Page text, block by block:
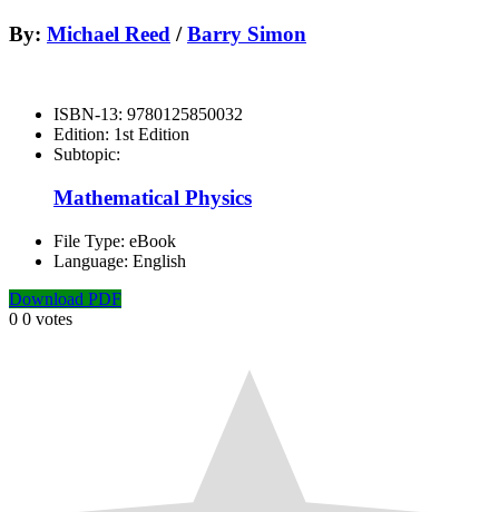
By: Michael Reed /Barry Simon
ISBN-13: 9780125850032
Edition: 1st Edition
Subtopic:
Mathematical Physics
File Type: eBook
Language: English
Download PDF
0 0 votes